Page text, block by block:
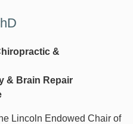
&
& Brain Repair
Lincoln Endowed Chair of